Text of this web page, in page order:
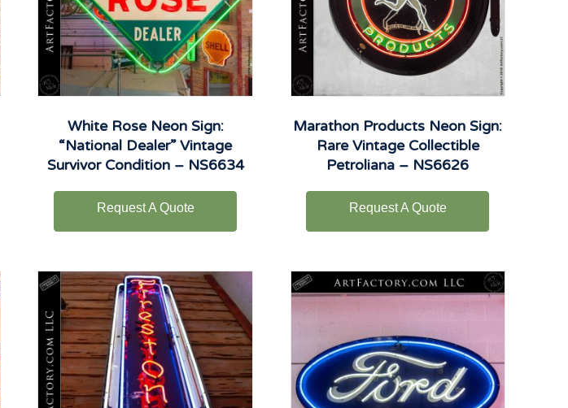
White Rose Neon Sign:
“National Dealer” Vintage
Survivor Condition – NS6634
Request A Quote
Marathon Products Neon Sign:
Rare Vintage Collectible
Petroliana – NS6626
Request A Quote